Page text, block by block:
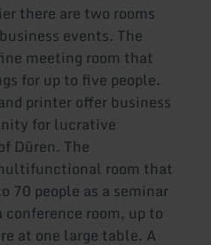
there are two rooms
events. The
meeting room that
for up to five people.
printer offer business
for lucrative
Düren. The
room that
70 people as a seminar
room, up to
at one large table. A